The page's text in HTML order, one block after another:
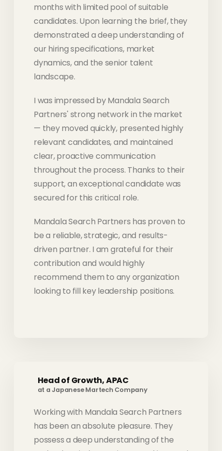
months with limited pool of suitable
candidates. Upon learning the brief, they
demonstrated a deep understanding of
our hiring specifications, market
dynamics, and the senior talent
landscape.
I was impressed by Mandala Search
Partners' strong network in the market
— they moved quickly, presented highly
relevant candidates, and maintained
clear, proactive communication
throughout the process. Thanks to their
support, an exceptional candidate was
secured for this critical role.
Mandala Search Partners has proven to
be a reliable, strategic, and results-
driven partner. I am grateful for their
contribution and would highly
recommend them to any organization
looking to fill key leadership positions.
Head of Growth, APAC
at a Japanese Martech Company
Working with Mandala Search Partners
has been an absolute pleasure. They
possess a deep understanding of the